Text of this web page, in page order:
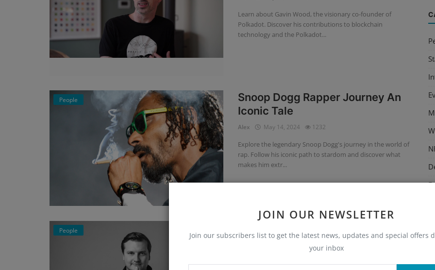
JOIN OUR NEWSLETTER
Join our subscribers list to get the latest news, updates and special offers
your inbox
Learn about Gavin Wood, the visionary co-founder of
Polkadot. Discover his contributions to blockchain
technology and the Polkadot...
People
Snoop Dogg Rapper Journey An
Iconic Tale
Alex May 14, 2024 1232
Explore the legendary Snoop Dogg's journey in the world of
rap. Follow his iconic path to stardom and discover what
makes him extr...
People
Pioneering DeFi Innovation